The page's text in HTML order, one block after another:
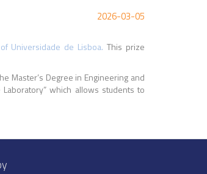
2026-03-05
Universidade de Lisboa. This prize
Master’s Degree in Engineering and
which allows students to